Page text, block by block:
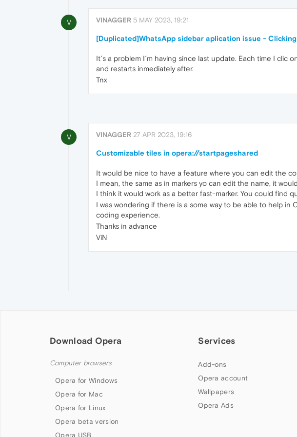
V VINAGGER 5 MAY 2023, 19:21
[Duplicated]WhatsApp sidebar aplication issue -
It´s a problem I´m having since last update. Each time I
and restarts inmediately after.
Tnx
V VINAGGER 27 APR 2023, 19:16
Customizable tiles in opera://startpageshared
It would be nice to have a feature where you can edit the
I mean, the same as in markers yo can edit the name, it
I think it would work as a better fast-marker. You could find
I was wondering if there is a some way to be able to help in
coding experience.
Thanks in advance
ViN
Download Opera
Computer browsers
Opera for Windows
Opera for Mac
Opera for Linux
Opera beta version
Opera USB
Services
Add-ons
Opera account
Wallpapers
Opera Ads